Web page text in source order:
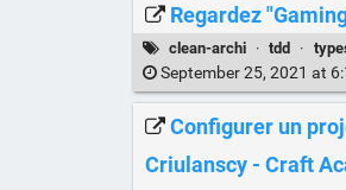
Regardez
clean-archi · tdd ·
September 25, 2021 at
Configurer un
Criulanscy - Craft